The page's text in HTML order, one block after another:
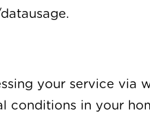
your service via
conditions in your